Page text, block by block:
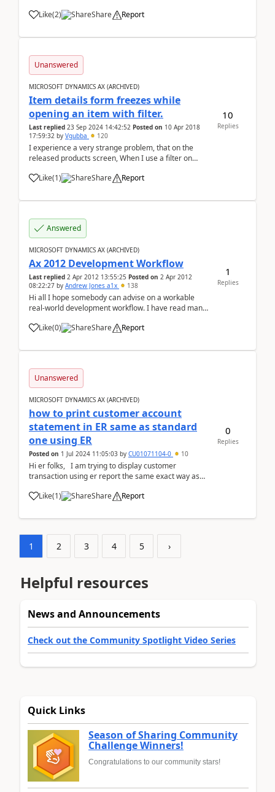
below: Method 'item' in COM object of class 'Fields'
Like(2) Share Report
Unanswered
MICROSOFT DYNAMICS AX (ARCHIVED)
Item details form freezes while
opening an item with filter.
Last replied 23 Sep 2024 14:42:52 Posted on 10 Apr 2018
17:59:32 by Vgubba 120
I experience a very strange problem, that on the
released products screen, When I use a filter on
the item, the Item details page is opened. but when I
Like(1) Share Report
10
Replies
Answered
MICROSOFT DYNAMICS AX (ARCHIVED)
Ax 2012 Development Workflow
Last replied 2 Apr 2012 13:55:25 Posted on 2 Apr 2012
08:22:27 by Andrew Jones a1x 138
Hi all I hope somebody can advise on a workable
real-world development workflow. I have read many
my head around this in the real world. We are re-
Like(0) Share Report
1
Replies
Unanswered
MICROSOFT DYNAMICS AX (ARCHIVED)
how to print customer account
statement in ER same as standard
one using ER
Posted on 1 Jul 2024 11:05:03 by CU01071104-0 10
Hi er folks, I am trying to display customer
transaction using er report the same exact way as
Like(1) Share Report
0
Replies
1 2 3 4 5 ›
Helpful resources
News and Announcements
Check out the Community Spotlight Video Series
Quick Links
Season of Sharing Community
Challenge Winners!
Congratulations to our community stars!